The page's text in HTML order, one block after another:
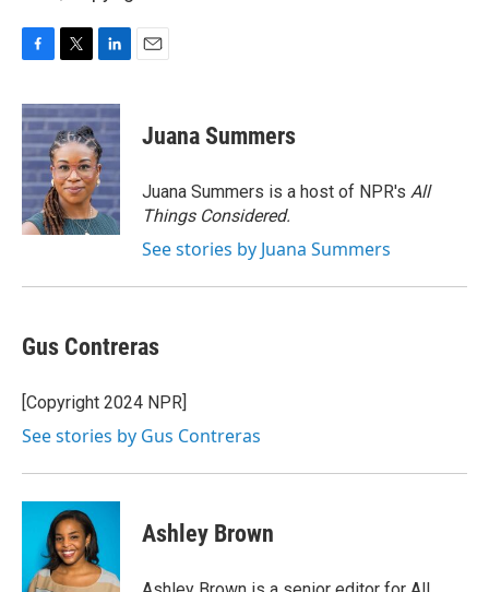
c
e
b
o
o
k
i
t
t
e
r
n
k
e
d
I
n
Juana Summers
Juana Summers is a host of NPR's All
Things Considered.
See stories by Juana Summers
Gus Contreras
[Copyright 2024 NPR]
See stories by Gus Contreras
Ashley Brown